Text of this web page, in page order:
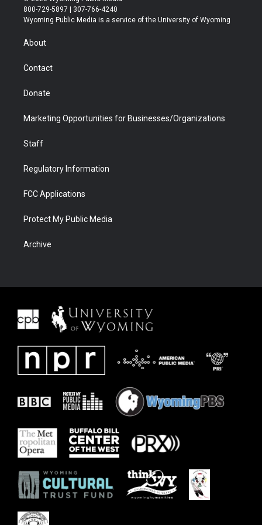
t
t
r
t
a
t
u
b
b
e
800-729-5897 | 307-766-4240
Wyoming Public Media is a service of the University of Wyoming
About
Contact
Donate
Marketing Opportunities for Businesses/Organizations
Staff
Regulatory Information
FCC Applications
Protect My Public Media
Archive